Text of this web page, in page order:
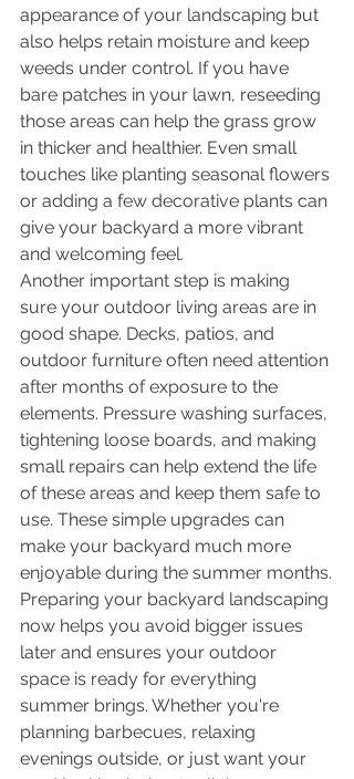
appearance of your landscaping but
also helps retain moisture and keep
weeds under control. If you have
bare patches in your lawn, reseeding
those areas can help the grass grow
in thicker and healthier. Even small
touches like planting seasonal flowers
or adding a few decorative plants can
give your backyard a more vibrant
and welcoming feel.
Another important step is making
sure your outdoor living areas are in
good shape. Decks, patios, and
outdoor furniture often need attention
after months of exposure to the
elements. Pressure washing surfaces,
tightening loose boards, and making
small repairs can help extend the life
of these areas and keep them safe to
use. These simple upgrades can
make your backyard much more
enjoyable during the summer months.
Preparing your backyard landscaping
now helps you avoid bigger issues
later and ensures your outdoor
space is ready for everything
summer brings. Whether you're
planning barbecues, relaxing
evenings outside, or just want your